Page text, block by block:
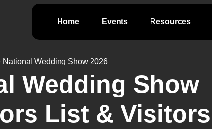
Home Events Resources
National Wedding Show 2026
Wedding Show
List & Visitors